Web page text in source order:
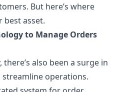
But here’s where
best asset.
to Manage Orders
also been a surge in
operations.